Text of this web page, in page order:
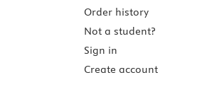
Order history
Not a student?
Sign in
Create account